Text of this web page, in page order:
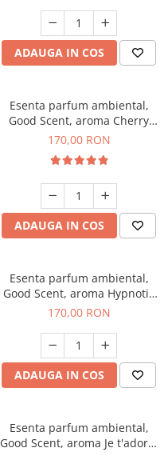
ADAUGA IN COS
Esenta parfum ambiental,
Good Scent, aroma Cherry
Kisses, 200 g
170,00 RON
ADAUGA IN COS
Esenta parfum ambiental,
Good Scent, aroma Hypnotic
Jasmine, 200 g
170,00 RON
ADAUGA IN COS
Esenta parfum ambiental,
Good Scent, aroma Je t'adore,